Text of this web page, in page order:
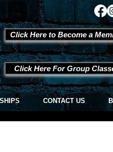
Click Here For Group
Click Here to Become a
CONTACT US